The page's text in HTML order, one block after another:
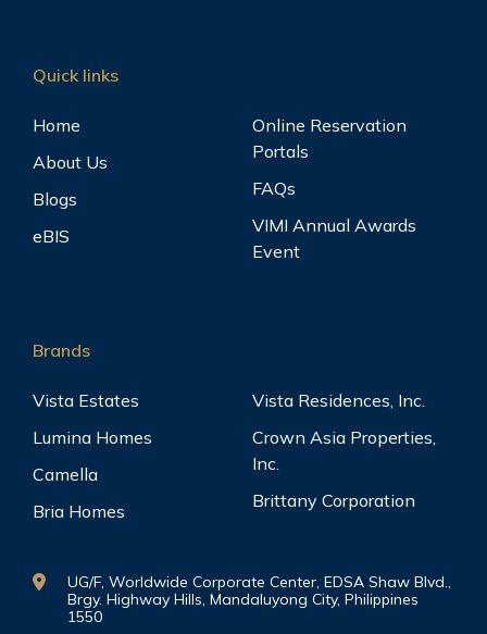
Quick links
Home
About Us
Blogs
eBIS
Online Reservation
Portals
FAQs
VIMI Annual Awards
Event
Brands
Vista Estates
Lumina Homes
Camella
Bria Homes
Vista Residences, Inc.
Crown Asia Properties,
Inc.
Brittany Corporation
UG/F, Worldwide Corporate Center, EDSA Shaw Blvd.,
Brgy. Highway Hills, Mandaluyong City, Philippines
1550